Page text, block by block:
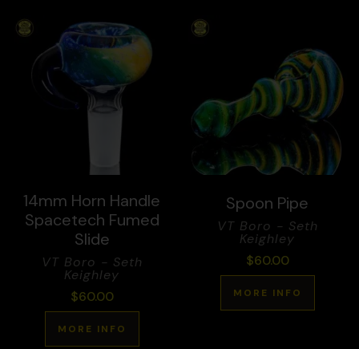
14mm Horn Handle
Spacetech Fumed
Slide
VT Boro - Seth
Keighley
$60.00
MORE INFO
Spoon Pipe
VT Boro - Seth
Keighley
$60.00
MORE INFO